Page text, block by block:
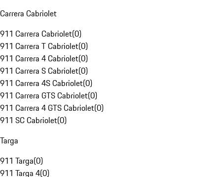
Carrera Cabriolet
911 Carrera Cabriolet(0)
911 Carrera T Cabriolet(0)
911 Carrera 4 Cabriolet(0)
911 Carrera S Cabriolet(0)
911 Carrera 4S Cabriolet(0)
911 Carrera GTS Cabriolet(0)
911 Carrera 4 GTS Cabriolet(0)
911 SC Cabriolet(0)
Targa
911 Targa(0)
911 Targa 4(0)